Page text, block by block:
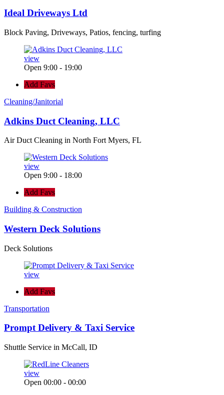
Ideal Driveways Ltd
Block Paving, Driveways, Patios, fencing, turfing
view
Open 9:00 - 19:00
Add Favs
Cleaning/Janitorial
Adkins Duct Cleaning, LLC
Air Duct Cleaning in North Fort Myers, FL
view
Open 9:00 - 18:00
Add Favs
Building & Construction
Western Deck Solutions
Deck Solutions
view
Add Favs
Transportation
Prompt Delivery & Taxi Service
Shuttle Service in McCall, ID
view
Open 00:00 - 00:00